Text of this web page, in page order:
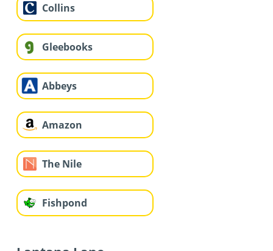
Collins
Gleebooks
Abbeys
Amazon
The Nile
Fishpond